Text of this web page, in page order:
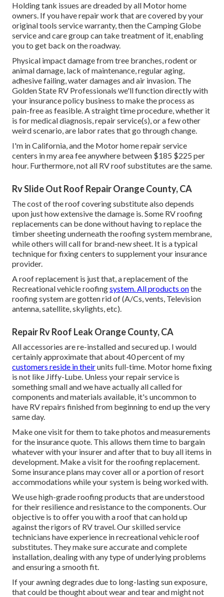
Holding tank issues are dreaded by all Motor home
owners. If you have repair work that are covered by your
original tools service warranty, then the Camping Globe
service and care group can take treatment of it, enabling
you to get back on the roadway.
Physical impact damage from tree branches, rodent or
animal damage, lack of maintenance, regular aging,
adhesive failing, water damages and air invasion. The
Golden State RV Professionals we'll function directly with
your insurance policy business to make the process as
pain-free as feasible. A straight time procedure, whether it
is for medical diagnosis, repair service(s), or a few other
weird scenario, are labor rates that go through change.
I'm in California, and the Motor home repair service
centers in my area fee anywhere between $185 $225 per
hour. Furthermore, not all RV roof substitutes are the same.
Rv Slide Out Roof Repair Orange County, CA
The cost of the roof covering substitute also depends
upon just how extensive the damage is. Some RV roofing
replacements can be done without having to replace the
timber sheeting underneath the roofing system membrane,
while others will call for brand-new sheet. It is a typical
technique for fixing centers to supplement your insurance
provider.
A roof replacement is just that, a replacement of the
Recreational vehicle roofingsystem. All products onthe
roofing system are gotten rid of (A/Cs, vents, Television
antenna, satellite, skylights, etc).
Repair Rv Roof Leak Orange County, CA
All accessories are re-installed and secured up. I would
certainly approximate that about 40 percent of my
customers reside in theirunits full-time. Motor home fixing
is not like Jiffy-Lube. Unless your repair service is
something small and we have actually all called for
components and materials available, it's uncommon to
have RV repairs finished from beginning to end up the very
same day.
Make one visit for them to take photos and measurements
for the insurance quote. This allows them time to bargain
whatever with your insurer and after that to buy all items in
development. Make a visit for the roofing replacement.
Some insurance plans may cover all or a portion of resort
accommodations while your system is being worked with.
We use high-grade roofing products that are understood
for their resilience and resistance to the components. Our
objective is to offer you with a roof that can hold up
against the rigors of RV travel. Our skilled service
technicians have experience in recreational vehicle roof
substitutes. They make sure accurate and complete
installation, dealing with any type of underlying problems
and ensuring a smooth fit.
If your awning degrades due to long-lasting sun exposure,
that could be thought about wear and tear and might not